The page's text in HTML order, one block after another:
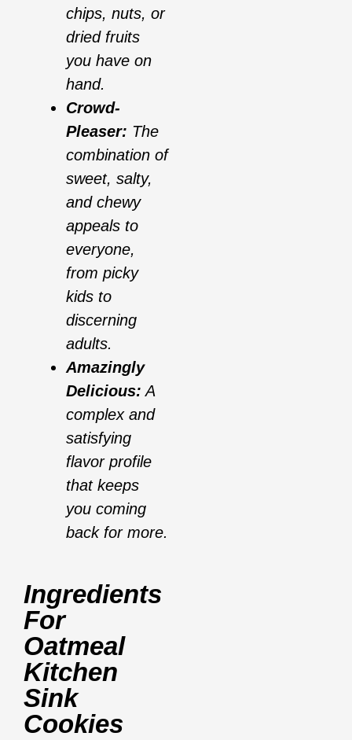
chips, nuts, or
dried fruits
you have on
hand.
Crowd-
Pleaser: The
combination of
sweet, salty,
and chewy
appeals to
everyone,
from picky
kids to
discerning
adults.
Amazingly
Delicious: A
complex and
satisfying
flavor profile
that keeps
you coming
back for more.
Ingredients
For
Oatmeal
Kitchen
Sink
Cookies